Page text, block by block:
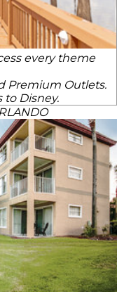
every theme
Premium Outlets.
to Disney.